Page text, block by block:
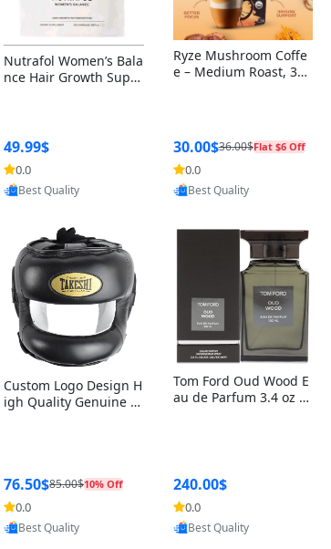
Nutrafol Women’s Bala
nce Hair Growth Suppl
49.99$
0.0
Provided by Yoovic
Ryze Mushroom Coffe
e – Medium Roast, 30
30.00$36.00$Flat $6 Off
0.0
Provided by Yoovic
Custom Logo Design H
igh Quality Genuine L
76.50$85.00$10% Off
0.0
Provided by Yoovic
Tom Ford Oud Wood E
au de Parfum 3.4 oz –
240.00$
0.0
Provided by Yoovic